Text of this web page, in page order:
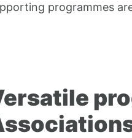
programmes